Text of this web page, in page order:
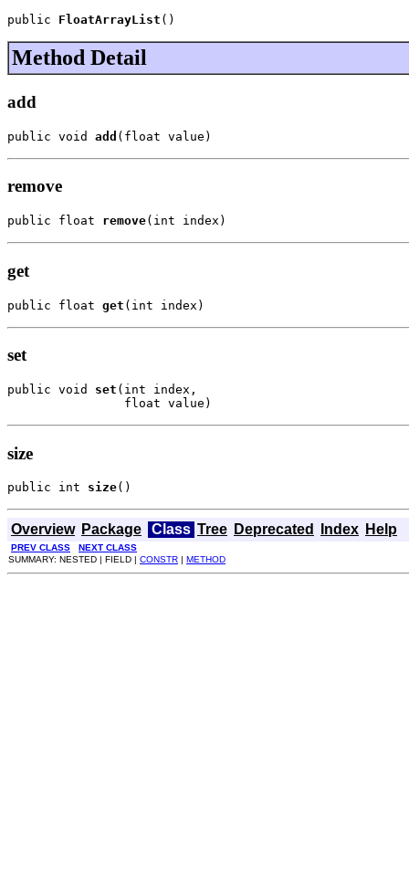
public FloatArrayList ()
Method Detail
add
public void add (float value)
remove
public float remove(int index)
get
public float get (int index)
set
public void set (int index,
                float value)
size
public int size()
Overview Package Class Tree Deprecated Index Help
PREV CLASS
NEXT CLASS
SUMMARY: NESTED | FIELD | CONSTR METHOD